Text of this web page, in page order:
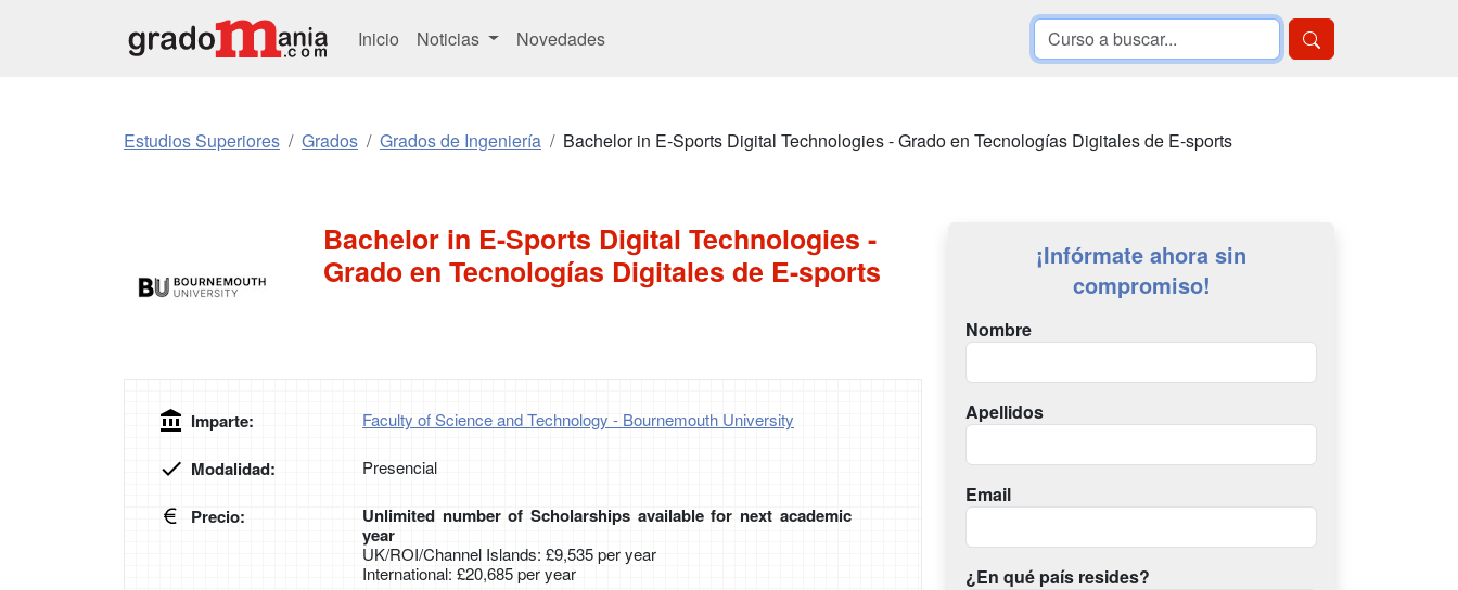
Inicio Noticias Novedades
Estudios Superiores Grados Grados de Ingeniería Bachelor in E-Sports Digital Technologies - Grado en Tecnologías Digitales de E-sports
Bachelor in E-Sports Digital Technologies -
Grado en Tecnologías Digitales de E-sports
Imparte: Faculty of Science and Technology - Bournemouth University
Modalidad: Presencial
Precio:
Unlimited number of Scholarships available for next academic
year
UK/ROI/Channel Islands: £9,535 per year
International: £20,685 per year
¡Infórmate ahora sin
compromiso!
Nombre
Apellidos
Email
¿En qué país resides?